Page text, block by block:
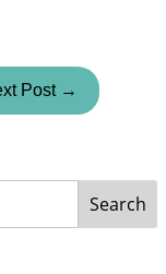
Post →
Search